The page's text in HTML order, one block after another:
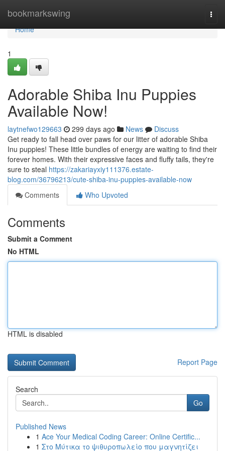
bookmarkswing
Home
Home
1
Adorable Shiba Inu Puppies
Available Now!
laytnefwo129663 299 days ago News
Discuss
Get ready to fall head over paws for our litter of adorable Shiba
Inu puppies! These little bundles of energy are waiting to find their
forever homes. With their expressive faces and fluffy tails, they're
sure to steal https://zakariayxiy111376.estate-
blog.com/36796213/cute-shiba-inu-puppies-available-now
Comments
Who Upvoted
Comments
Submit a Comment
No HTML
HTML is disabled
Report Page
Search
Go
Published News
1 Ace Your Medical Coding Career: Online Certific...
1 Στο Μύτικα το ψιθυροπωλείο που μαγνητίζει